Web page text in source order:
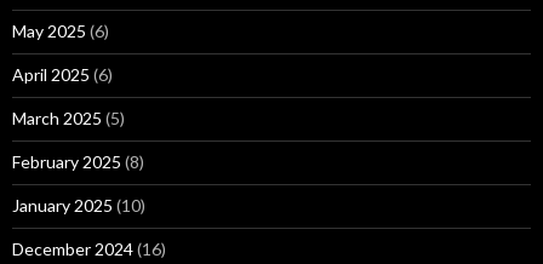
May 2025 (6)
April 2025 (6)
March 2025 (5)
February 2025 (8)
January 2025 (10)
December 2024(16)